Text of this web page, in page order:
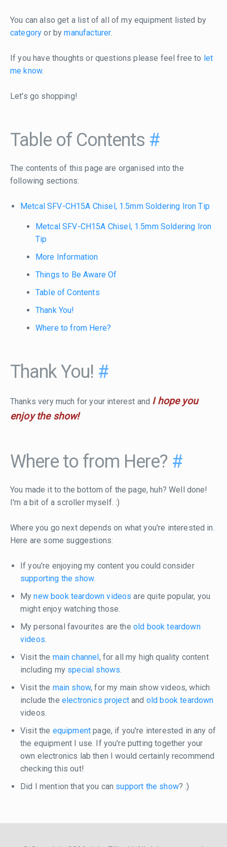
You can also get a list of all of my equipment listed by
category or bymanufacturer.
If you have thoughts or questions please feel free to let
me know.
Let's go shopping!
Table of Contents #
The contents of this page are organised into the
following sections:
Metcal SFV-CH15A Chisel, 1.5mm Soldering Iron Tip
Metcal SFV-CH15A Chisel, 1.5mm Soldering Iron
Tip
More Information
Things to Be Aware Of
Table of Contents
Thank You!
Where to from Here?
Thank You! #
Thanks very much for your interest and I hope you
enjoy the show!
Where to from Here? #
You made it to the bottom of the page, huh? Well done!
I'm a bit of a scroller myself. :)
Where you go next depends on what you're interested in.
Here are some suggestions:
If you're enjoying my content you could consider
supporting the show.
Mynew book teardown videos are quite popular, you
might enjoy watching those.
My personal favourites are the old book teardown
videos
Visit the main channel, for all my high quality content
including my special shows
Visit the main show, for my main show videos, which
include the electronics projectand old book teardown
videos.
Visit the equipment page, if you're interested in any of
the equipment I use. If you're putting together your
own electronics lab then I would certainly recommend
checking this out!
Did I mention that you can support the show? :)